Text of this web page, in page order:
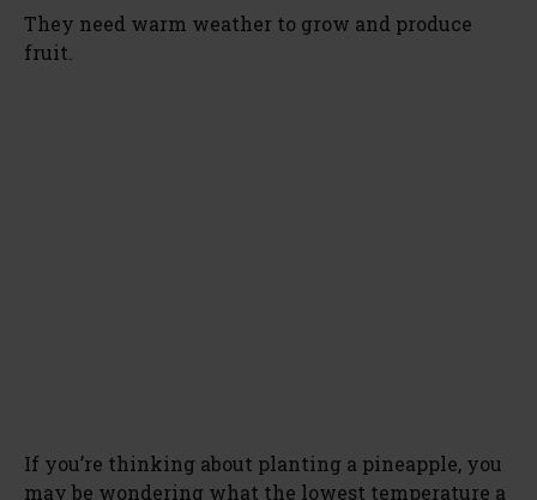
They need warm weather to grow and produce
fruit.
If you’re thinking about planting a pineapple, you
may be wondering what the lowest temperature a